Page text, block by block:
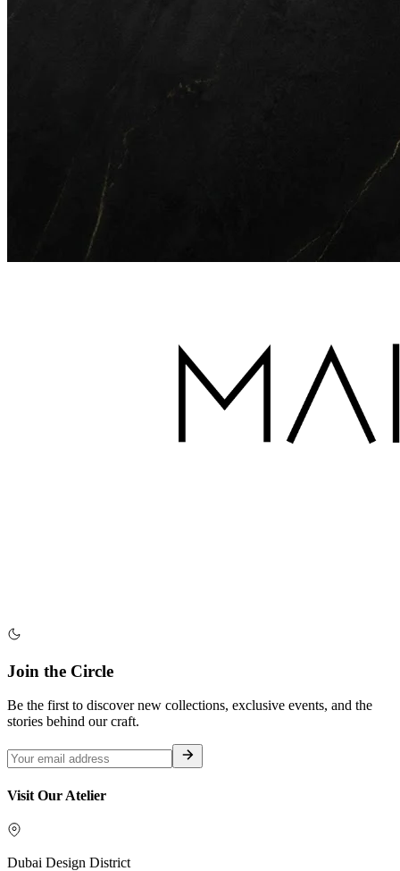
Join the Circle
Be the first to discover new collections, exclusive events, and the
stories behind our craft.
Visit Our Atelier
Dubai Design District